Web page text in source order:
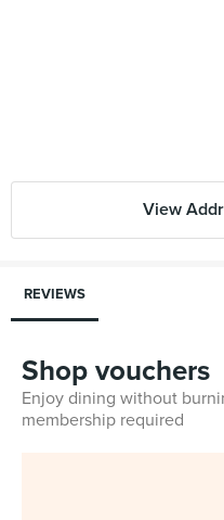
View
REVIEWS
Shop vouchers
Enjoy dining without
membership required